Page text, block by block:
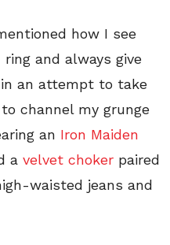
how I see
and always give
an attempt to take
channel my grunge
an Iron Maiden
a velvet choker paired
waisted jeans and